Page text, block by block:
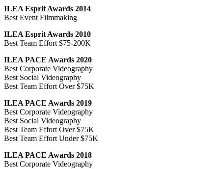
ILEA Esprit Awards 2014
Best Event Filmmaking
ILEA Esprit Awards 2010
Best Team Effort $75-200K
ILEA PACE Awards 2020
Best Corporate Videography
Best Social Videography
Best Team Effort Over $75K
ILEA PACE Awards 2019
Best Corporate Videography
Best Social Videography
Best Team Effort Over $75K
Best Team Effort Under $75K
ILEA PACE Awards 2018
Best Corporate Videography